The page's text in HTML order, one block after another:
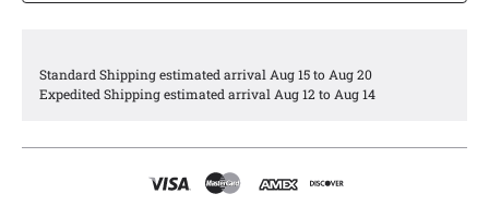
availability.
Agility offers certified heaters that meet or exceed OE
vehicle's HVAC heater module and are, thus, ready to be
installed right out of the box for a "Drop-In Fit".
Agility heaters are engineered and manufactured under ISO
Standard Shipping estimated arrival Aug 15 to Aug 20
Expedited Shipping estimated arrival Aug 12 to Aug 14